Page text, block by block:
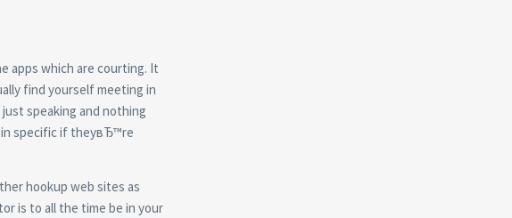
apps which are courting. It
find yourself meeting in
speaking and nothing
in specific if theyвЂ™re
hookup web sites as
is to all the time be in your